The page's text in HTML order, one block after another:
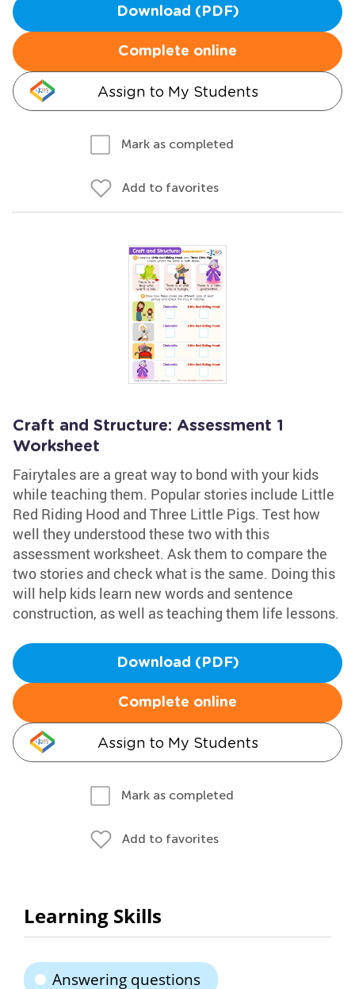
Download (PDF)
Complete online
Assign to My Students
Mark as completed
Add to favorites
Craft and Structure: Assessment 1
Worksheet
Fairytales are a great way to bond with your kids
while teaching them. Popular stories include Little
Red Riding Hood and Three Little Pigs. Test how
well they understood these two with this
assessment worksheet. Ask them to compare the
two stories and check what is the same. Doing this
will help kids learn new words and sentence
construction, as well as teaching them life lessons.
Download (PDF)
Complete online
Assign to My Students
Mark as completed
Add to favorites
Learning Skills
Answering questions